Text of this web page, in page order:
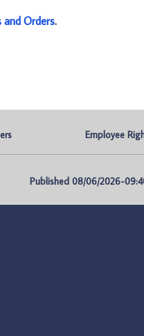
and Orders.
Employee
Published 08/06/2026-